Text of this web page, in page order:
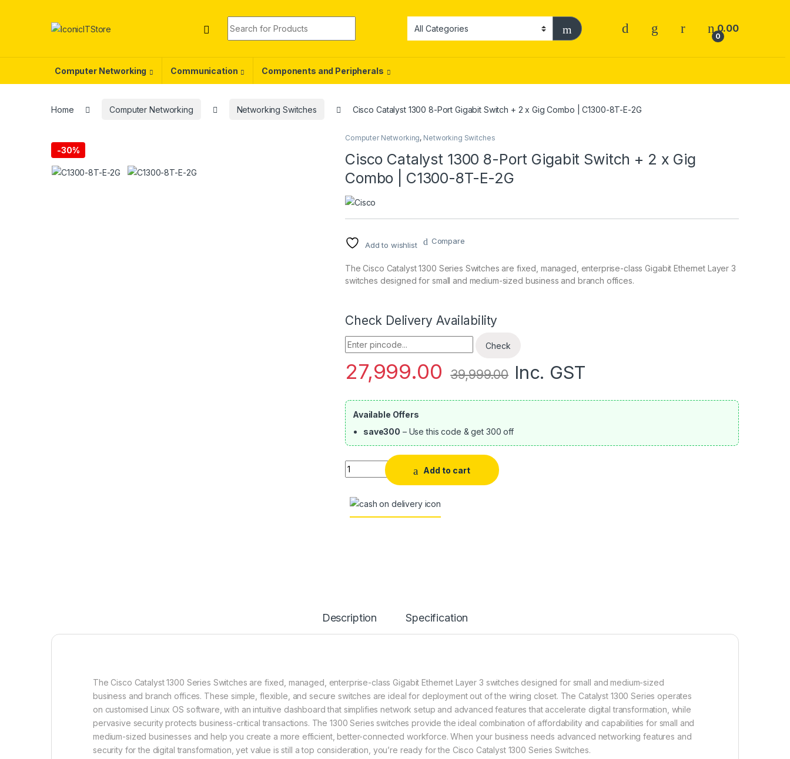
0
0.00
Computer Networking Communication Components and Peripherals
Home Computer Networking Networking Switches Cisco Catalyst 1300 8-Port Gigabit Switch + 2 x Gig Combo | C1300-8T-E-2G
-30%
Computer Networking, Networking Switches
Cisco Catalyst 1300 8-Port Gigabit Switch + 2 x Gig
Combo | C1300-8T-E-2G
Add to wishlist Compare
The Cisco Catalyst 1300 Series Switches are fixed, managed, enterprise-class Gigabit Ethernet Layer 3
switches designed for small and medium-sized business and branch offices.
Check Delivery Availability
Enter Pincode
Check
27,999.00 39,999.00 Inc. GST
Available Offers
save300 – Use this code & get 300 off
Quantity
Add to cart
Description Specification
The Cisco Catalyst 1300 Series Switches are fixed, managed, enterprise-class Gigabit Ethernet Layer 3 switches designed for small and medium-sized
business and branch offices. These simple, flexible, and secure switches are ideal for deployment out of the wiring closet. The Catalyst 1300 Series operates
on customised Linux OS software, with an intuitive dashboard that simplifies network setup and advanced features that accelerate digital transformation, while
pervasive security protects business-critical transactions. The 1300 Series switches provide the ideal combination of affordability and capabilities for small and
medium-sized businesses and help you create a more efficient, better-connected workforce. When your business needs advanced networking features and
security for the digital transformation, yet value is still a top consideration, you’re ready for the Cisco Catalyst 1300 Series Switches.